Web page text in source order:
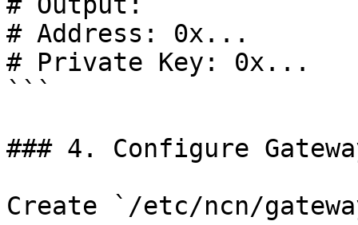
# Address: 0x...
# Private Key: 0x...
```
### 4. Configure
Create `/etc/ncn/